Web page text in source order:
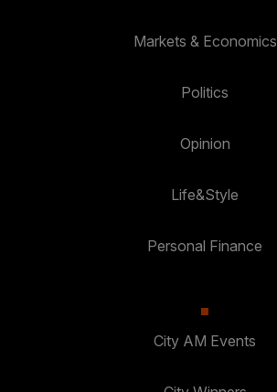
Markets & Economics
Politics
Opinion
Life&Style
Personal Finance
City AM Events